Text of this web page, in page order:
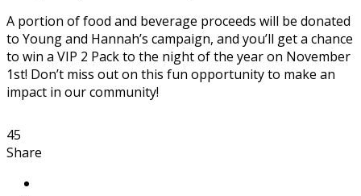
A portion of food and beverage proceeds will be donated
to Young and Hannah’s campaign, and you’ll get a chance
to win a VIP 2 Pack to the night of the year on November
1st! Don’t miss out on this fun opportunity to make an
impact in our community!
45
Share